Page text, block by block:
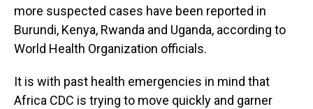
more suspected cases have been reported in
Burundi, Kenya, Rwanda and Uganda, according to
World Health Organization officials.
It is with past health emergencies in mind that
Africa CDC is trying to move quickly and garner